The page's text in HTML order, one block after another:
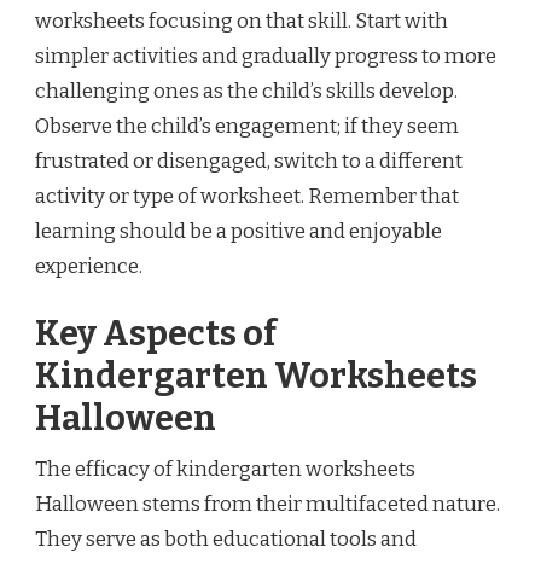
worksheets focusing on that skill. Start with
simpler activities and gradually progress to more
challenging ones as the child’s skills develop.
Observe the child’s engagement; if they seem
frustrated or disengaged, switch to a different
activity or type of worksheet. Remember that
learning should be a positive and enjoyable
experience.
Key Aspects of
Kindergarten Worksheets
Halloween
The efficacy of kindergarten worksheets
Halloween stems from their multifaceted nature.
They serve as both educational tools and